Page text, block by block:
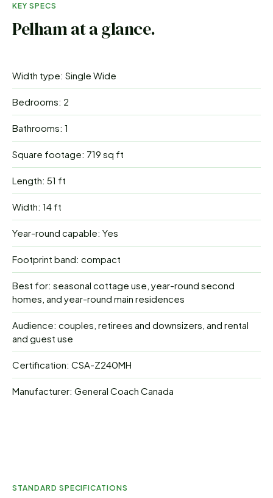
KEY SPECS
Pelhamat a glance.
Width type: Single Wide
Bedrooms: 2
Bathrooms: 1
Square footage: 719 sq ft
Length: 51 ft
Width: 14 ft
Year-round capable: Yes
Footprint band: compact
Best for: seasonal cottage use, year-round second
homes, and year-round main residences
Audience: couples, retirees and downsizers, and rental
and guest use
Certification: CSA-Z240MH
Manufacturer: General Coach Canada
STANDARD SPECIFICATIONS